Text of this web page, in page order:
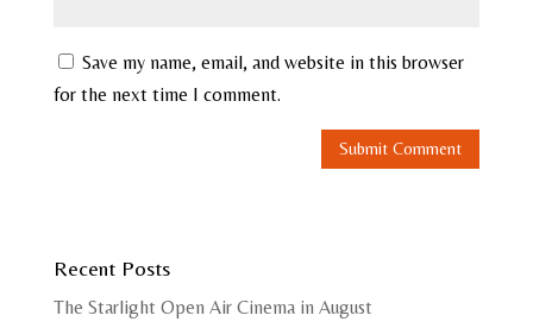
Save my name, email, and website in this browser
for the next time I comment.
Recent Posts
The Starlight Open Air Cinema in August